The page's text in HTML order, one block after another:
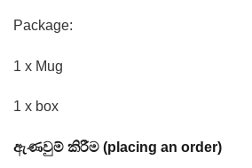
Package:
1 x Mug
1 x box
ඇණවුම් කිරීම (placing an order)